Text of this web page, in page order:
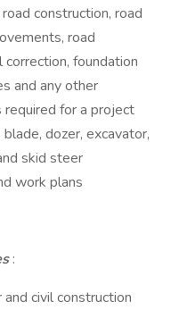
construction, road
road
foundation
and any other
required for a project
dozer, excavator,
skid steer
work plans
:
civil construction